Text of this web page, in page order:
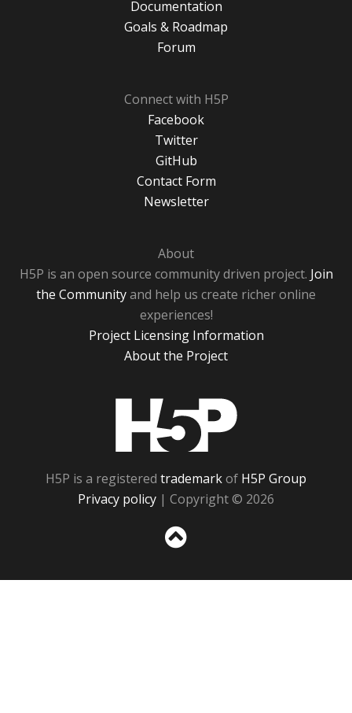
Documentation
Goals & Roadmap
Forum
Connect with H5P
Facebook
Twitter
GitHub
Contact Form
Newsletter
About
H5P is an open source community driven project. Join
the Communityand help us create richer online
experiences!
Project Licensing Information
About the Project
H5P is a registered trademarkof H5P Group
Privacy policy | Copyright © 2026